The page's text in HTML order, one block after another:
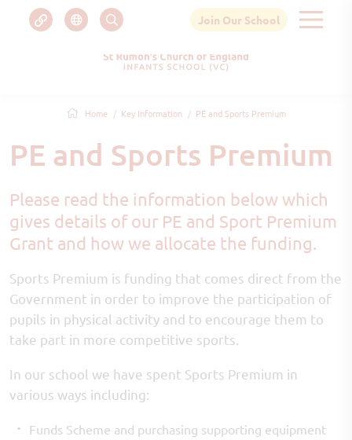
Join Our School
Home Key Information PE and Sports Premium
PE and Sports Premium
Please read the information below which
gives details of our PE and Sport Premium
Grant and how we allocate the funding.
Sports Premium is funding that comes direct from the
Government in order to improve the participation of
pupils in physical activity and to encourage them to
take part in more competitive sports.
In our school we have spent Sports Premium in
various ways including:
Funds Scheme and purchasing supporting equipment